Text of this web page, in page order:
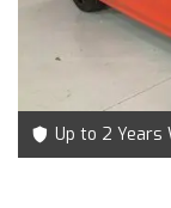
Up to 2 Years